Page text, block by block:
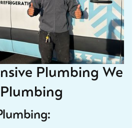
Plumbing We